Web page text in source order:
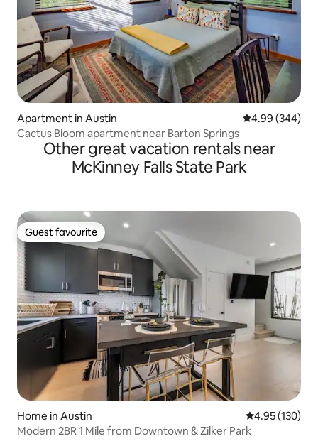
Apartment in Austin 4.99 out of 5
4.99 (344)
Cactus Bloom apartment near Barton Springs
Other great vacation rentals near
McKinney Falls State Park
Guest favourite
Guest favourite
Home in Austin 4.95 out of 5
4.95 (130)
Modern 2BR 1 Mile from Downtown & Zilker Park